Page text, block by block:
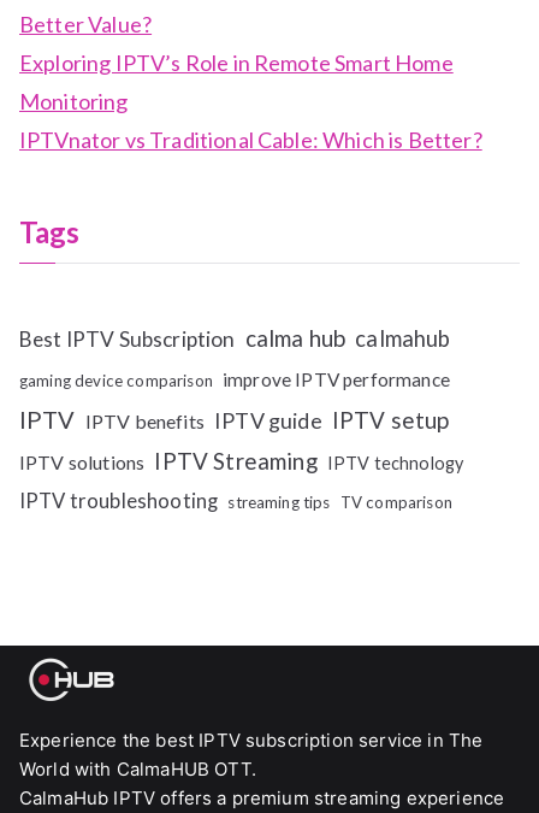
Better Value?
Exploring IPTV’s Role in Remote Smart Home
Monitoring
IPTVnator vs Traditional Cable: Which is Better?
Tags
Best IPTV Subscription calma hub calmahub
gaming device comparison improve IPTV performance
IPTV IPTV benefits IPTV guide IPTV setup
IPTV solutions IPTV Streaming IPTV technology
IPTV troubleshooting streaming tips TV comparison
Experience the best IPTV subscription service in The
World with CalmaHUB OTT.
CalmaHub IPTV offers a premium streaming experience